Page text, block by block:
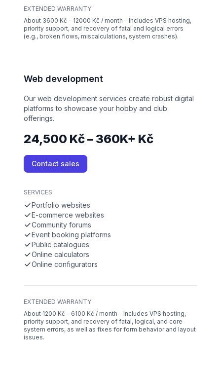
EXTENDED WARRANTY
About 3600 Kč - 12000 Kč / month – Includes VPS hosting,
priority support, and recovery of fatal and logical errors
(e.g., broken flows, miscalculations, system crashes).
Web development
Our web development services create robust digital
platforms to showcase your hobby and club
offerings.
24,500 Kč – 360K+ Kč
Contact sales
SERVICES
Portfolio websites
E-commerce websites
Community forums
Event booking platforms
Public catalogues
Online calculators
Online configurators
EXTENDED WARRANTY
About 1200 Kč - 6100 Kč / month – Includes VPS hosting,
priority support, and recovery of fatal, logical, and core
system errors, as well as fixes for form behavior and layout
issues.